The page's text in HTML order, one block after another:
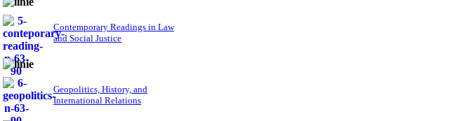
Contemporary Readings in Law
and Social Justice
Geopolitics, History, and
International Relations